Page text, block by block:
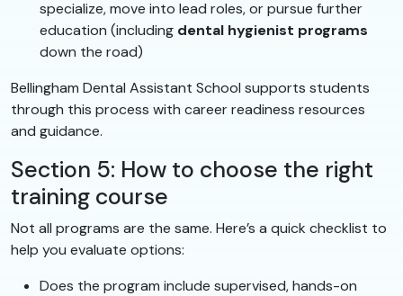
specialize, move into lead roles, or pursue further
education (including dental hygienist programs
down the road)
Bellingham Dental Assistant School supports students
through this process with career readiness resources
and guidance.
Section 5: How to choose the right
training course
Not all programs are the same. Here’s a quick checklist to
help you evaluate options:
Does the program include supervised, hands-on